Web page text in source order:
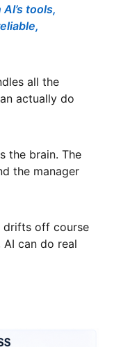
tools,
all the
actually do
the brain. The
the manager
drifts off course
can do real